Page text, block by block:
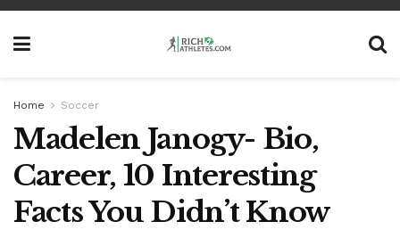
Home Soccer
Madelen Janogy- Bio,
Career, 10 Interesting
Facts You Didn’t Know